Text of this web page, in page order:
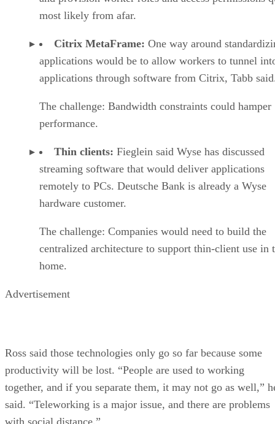
most likely from afar.
Citrix MetaFrame: One way around
applications would be to allow workers to tunnel
applications through software from Citrix, Tabb
The challenge: Bandwidth constraints could hamper
performance.
Thin clients: Fieglein said Wyse has discussed
streaming software that would deliver applications
remotely to PCs. Deutsche Bank is already a Wyse
hardware customer.
The challenge: Companies would need to build the
centralized architecture to support thin-client use in
home.
Advertisement
Ross said those technologies only go so far because some
productivity will be lost. “People are used to working
together, and if you separate them, it may not go as well,”
said. “Teleworking is a major issue, and there are problems
with social distance.”